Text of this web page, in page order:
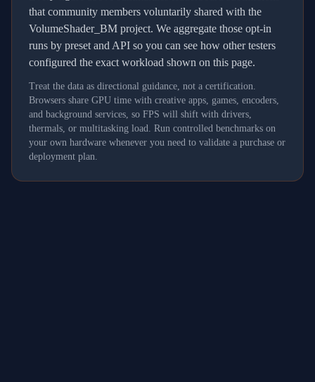
that community members voluntarily shared with the
VolumeShader_BM project. We aggregate those opt-in
runs by preset and API so you can see how other testers
configured the exact workload shown on this page.
Treat the data as directional guidance, not a certification.
Browsers share GPU time with creative apps, games, encoders,
and background services, so FPS will shift with drivers,
thermals, or multitasking load. Run controlled benchmarks on
your own hardware whenever you need to validate a purchase or
deployment plan.